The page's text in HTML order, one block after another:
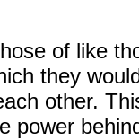
of like
they
other.
power